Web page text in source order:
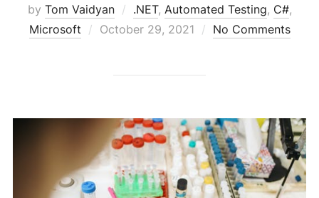
by Tom Vaidyan .NET, Automated Testing, C#,
Microsoft
Posted
October 29, 2021 No Comments